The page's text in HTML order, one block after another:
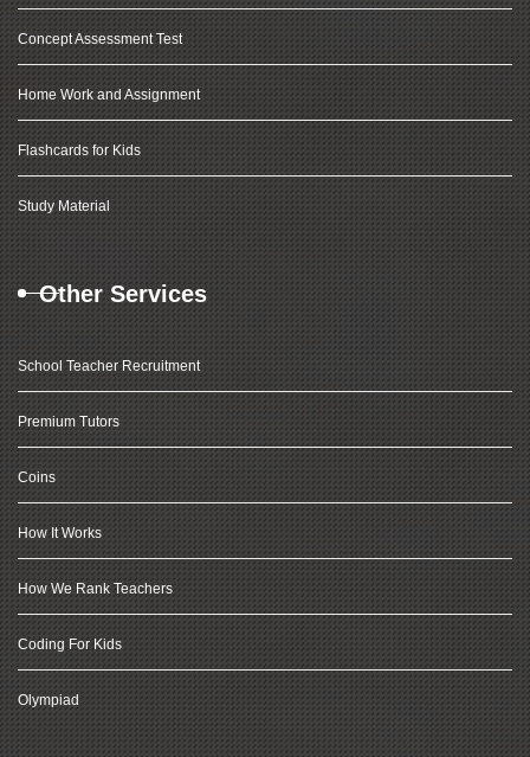
Concept Assessment Test
Home Work and Assignment
Flashcards for Kids
Study Material
Other Services
School Teacher Recruitment
Premium Tutors
Coins
How It Works
How We Rank Teachers
Coding For Kids
Olympiad